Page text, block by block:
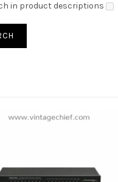
in product descriptions